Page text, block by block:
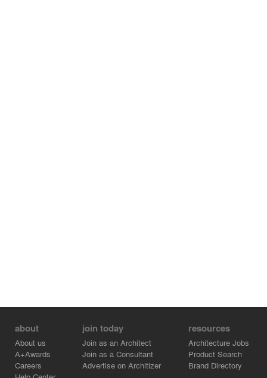
about
About us
A+Awards
Careers
join today
Join as an Architect
Join as a Consultant
Advertise on Architizer
resources
Architecture Jobs
Product Search
Brand Directory